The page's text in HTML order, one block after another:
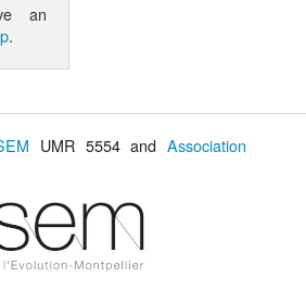
an
.
UMR 5554 andAssociation